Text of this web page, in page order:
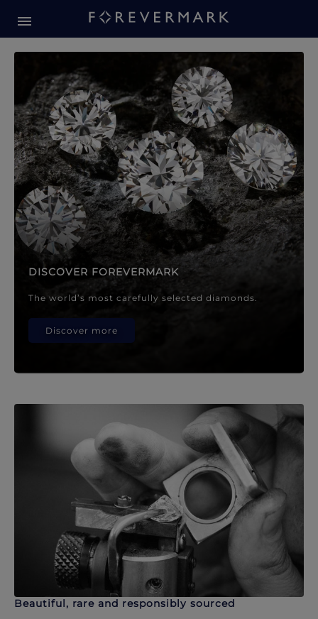
Forevermark Diamond
DISCOVER FOREVERMARK
The world’s most carefully selected diamonds.
Discover more
Beautiful, rare and responsibly sourced